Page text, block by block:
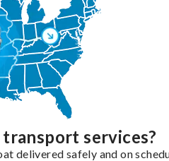
services?
delivered safely and on